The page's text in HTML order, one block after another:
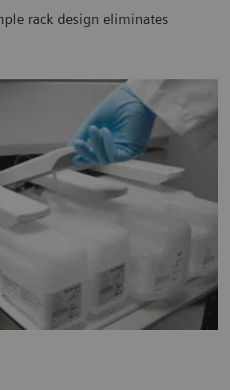
rack design eliminates